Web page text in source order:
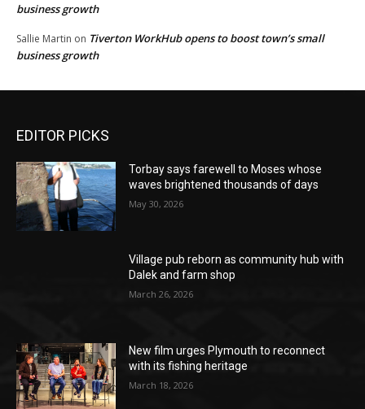
business growth
Sallie Martin on Tiverton WorkHub opens to boost town’s small
business growth
EDITOR PICKS
Torbay says farewell to Moses whose
waves brightened thousands of days
May 30, 2026
Village pub reborn as community hub with
Dalek and farm shop
March 26, 2026
New film urges Plymouth to reconnect
with its fishing heritage
March 18, 2026